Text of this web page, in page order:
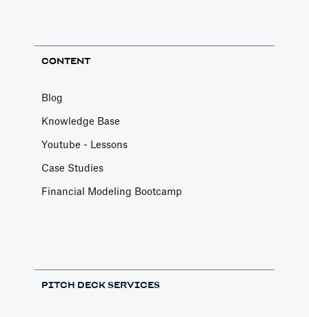
CONTENT
Blog
Knowledge Base
Youtube - Lessons
Case Studies
Financial Modeling Bootcamp
PITCH DECK SERVICES